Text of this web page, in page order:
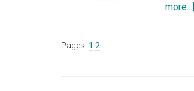
more...]
Pages: Page
1 Page
2